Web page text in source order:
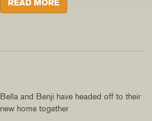
READ MORE
Bella and Benji have headed off to their
new home together